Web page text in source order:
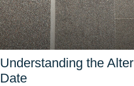
Understanding the
Date